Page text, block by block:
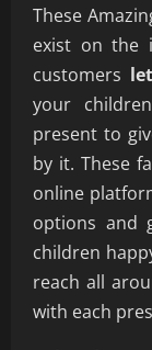
These
exist on the
customers
your
present to
by it. These
online
options and
children
reach all
with each